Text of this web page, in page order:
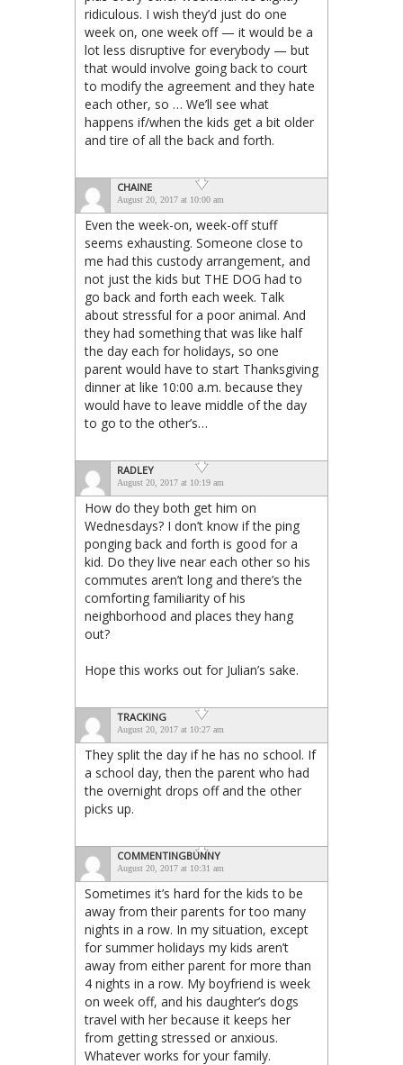
ridiculous. I wish they’d just do one
week on, one week off — it would be a
lot less disruptive for everybody — but
that would involve going back to court
to modify the agreement and they hate
each other, so … We’ll see what
happens if/when the kids get a bit older
and tire of all the back and forth.
CHAINE
August 20, 2017 at 10:00 am
Even the week-on, week-off stuff
seems exhausting. Someone close to
me had this custody arrangement, and
not just the kids but THE DOG had to
go back and forth each week. Talk
about stressful for a poor animal. And
they had something that was like half
the day each for holidays, so one
parent would have to start Thanksgiving
dinner at like 10:00 a.m. because they
would have to leave middle of the day
to go to the other’s…
RADLEY
August 20, 2017 at 10:19 am
How do they both get him on
Wednesdays? I don’t know if the ping
ponging back and forth is good for a
kid. Do they live near each other so his
commutes aren’t long and there’s the
comforting familiarity of his
neighborhood and places they hang
out?
Hope this works out for Julian’s sake.
TRACKING
August 20, 2017 at 10:27 am
They split the day if he has no school. If
a school day, then the parent who had
the overnight drops off and the other
picks up.
COMMENTINGBUNNY
August 20, 2017 at 10:31 am
Sometimes it’s hard for the kids to be
away from their parents for too many
nights in a row. In my situation, except
for summer holidays my kids aren’t
away from either parent for more than
4 nights in a row. My boyfriend is week
on week off, and his daughter’s dogs
travel with her because it keeps her
from getting stressed or anxious.
Whatever works for your family.